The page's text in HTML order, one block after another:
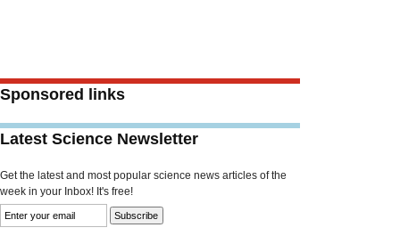
Sponsored links
Latest Science Newsletter
Get the latest and most popular science news articles of the
week in your Inbox! It's free!